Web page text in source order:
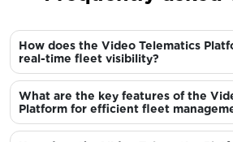
How does the Video Telematics
real-time fleet visibility?
What are the key features of the
Platform for efficient fleet